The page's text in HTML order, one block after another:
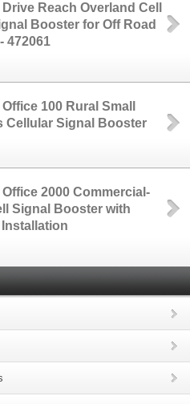
Reach Overland Cell
Booster for Off Road
472061
100 Rural Small
Cellular Signal Booster
2000 Commercial-
Signal Booster with
Installation